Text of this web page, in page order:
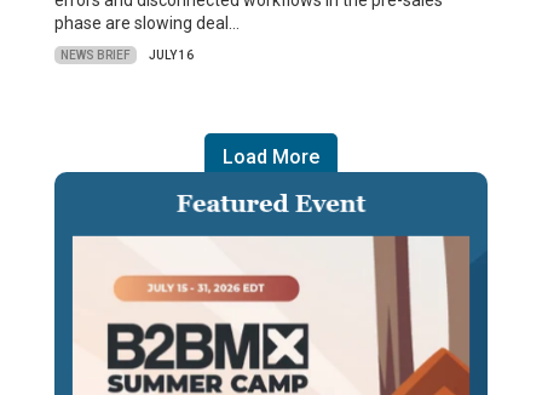
phase are slowing deal…
NEWS BRIEF JULY 16
Load More